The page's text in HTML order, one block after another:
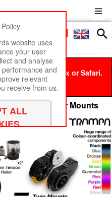
Menu
Chrome, Firefox or Safari.
this message.
Motor Mounts
website uses
your user
and analyse
and
relevant
receive from us.